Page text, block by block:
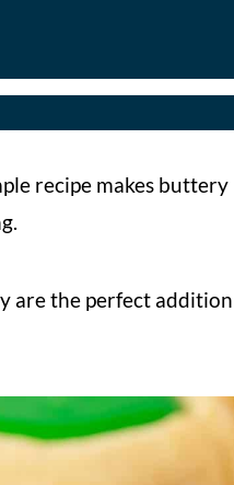
recipe makes buttery
are the perfect addition